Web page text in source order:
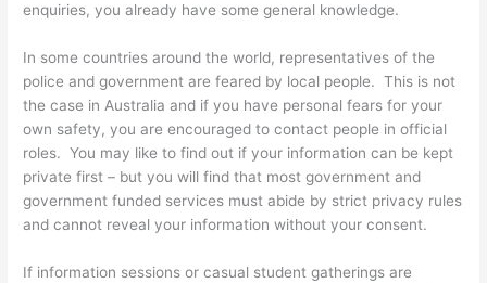
enquiries, you already have some general knowledge.
In some countries around the world, representatives of the
police and government are feared by local people. This is not
the case in Australia and if you have personal fears for your
own safety, you are encouraged to contact people in official
roles. You may like to find out if your information can be kept
private first – but you will find that most government and
government funded services must abide by strict privacy rules
and cannot reveal your information without your consent.
If information sessions or casual student gatherings are